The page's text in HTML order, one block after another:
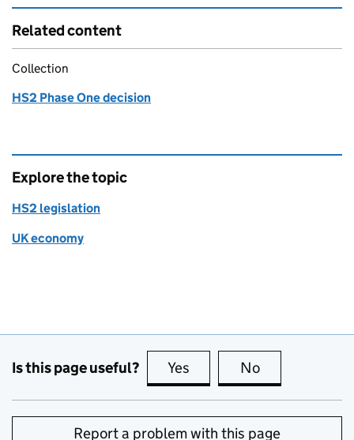
Related content
Collection
HS2 Phase One decision
Explore the topic
HS2 legislation
UK economy
Is this page useful? Yes this page is useful
No
Report a problem with this page